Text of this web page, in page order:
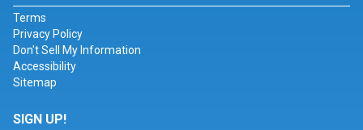
Terms
Privacy Policy
Don't Sell My Information
Accessibility
Sitemap
SIGN UP!